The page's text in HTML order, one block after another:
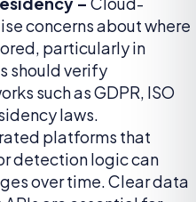
concerns about where
particularly in
should verify
such as GDPR, ISO
laws.
platforms that
detection logic can
over time. Clear data